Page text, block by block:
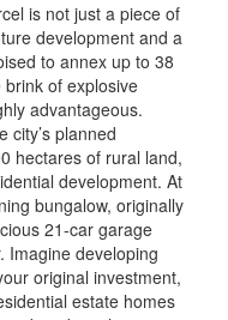
is not just a piece of
development and a
to annex up to 38
of explosive
advantageous.
city’s planned
hectares of rural land,
development. At
bungalow, originally
21-car garage
Imagine developing
original investment,
estate homes